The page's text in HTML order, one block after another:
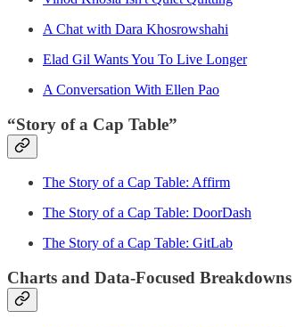
A Chat with Dara Khosrowshahi
Elad Gil Wants You To Live Longer
A Conversation With Ellen Pao
“Story of a Cap Table”
The Story of a Cap Table: Affirm
The Story of a Cap Table: DoorDash
The Story of a Cap Table: GitLab
Charts and Data-Focused Breakdowns